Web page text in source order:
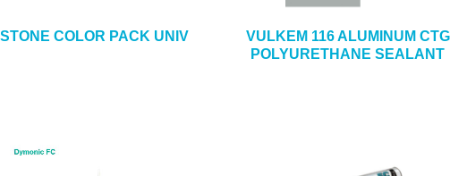
COLOR PACK UNIV
VULKEM 116 ALUMINUM CTG
POLYURETHANE SEALANT